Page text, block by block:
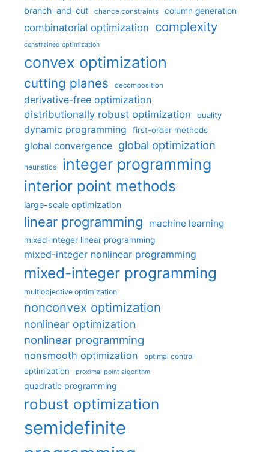
branch-and-cut chance constraints column generation
combinatorial optimization complexity
constrained optimization
convex optimization
cutting planes decomposition
derivative-free optimization
distributionally robust optimization
duality
dynamic programming first-order methods
global convergence global optimization
heuristics integer programming
interior point methods
large-scale optimization
linear programming machine learning
mixed-integer linear programming
mixed-integer nonlinear programming
mixed-integer programming
multiobjective optimization
nonconvex optimization
nonlinear optimization
nonlinear programming
nonsmooth optimization optimal control
optimization proximal point algorithm
quadratic programming
robust optimization
semidefinite